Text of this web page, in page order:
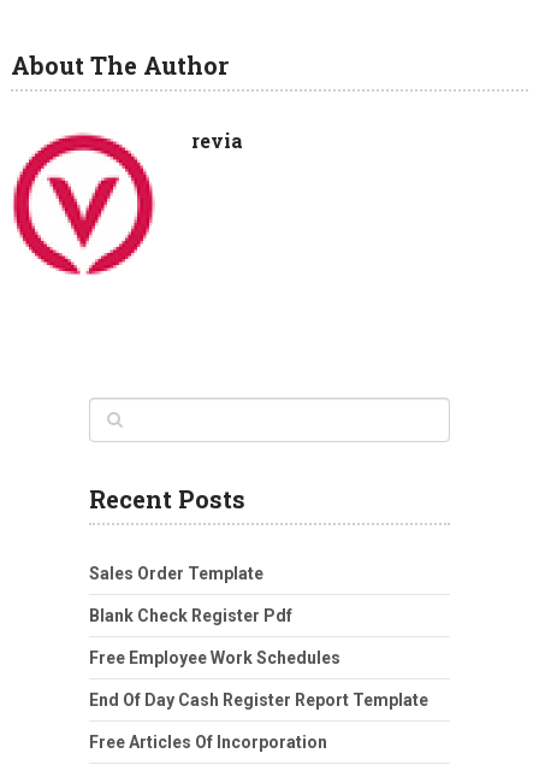
About The Author
revia
Recent Posts
Sales Order Template
Blank Check Register Pdf
Free Employee Work Schedules
End Of Day Cash Register Report Template
Free Articles Of Incorporation